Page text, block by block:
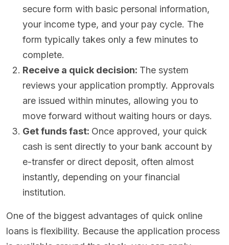
secure form with basic personal information,
your income type, and your pay cycle. The
form typically takes only a few minutes to
complete.
Receive a quick decision: The system
reviews your application promptly. Approvals
are issued within minutes, allowing you to
move forward without waiting hours or days.
Get funds fast: Once approved, your quick
cash is sent directly to your bank account by
e-transfer or direct deposit, often almost
instantly, depending on your financial
institution.
One of the biggest advantages of quick online
loans is flexibility. Because the application process